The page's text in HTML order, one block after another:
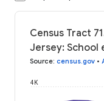
Census Tract
Jersey: School
Source: census.gov •
4K